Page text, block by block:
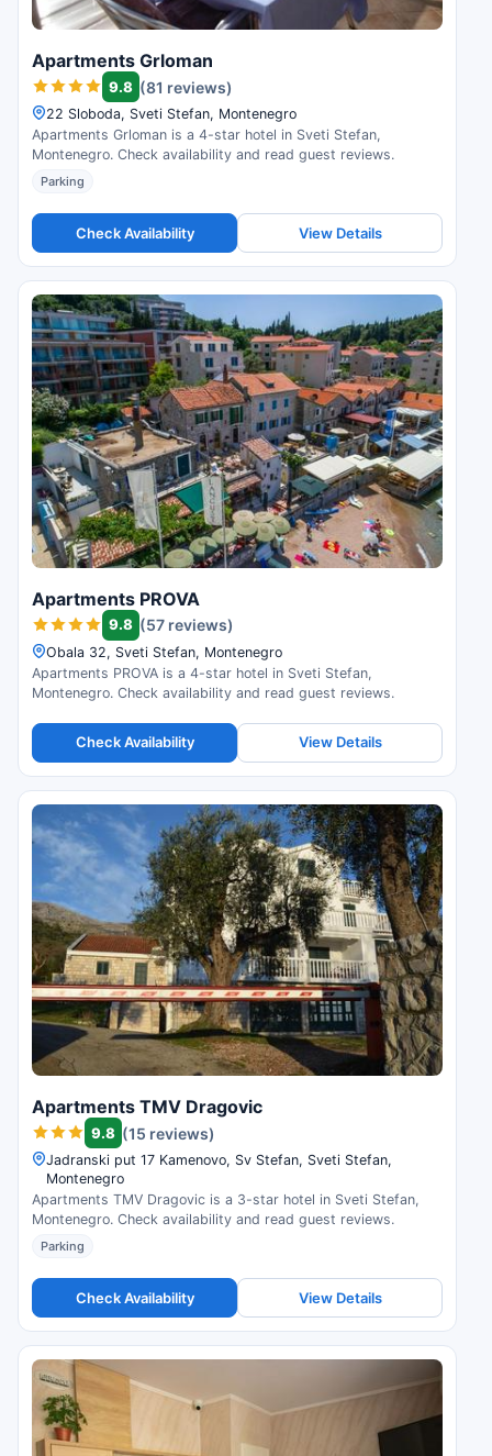
Apartments Grloman
9.8 (81 reviews)
22 Sloboda, Sveti Stefan, Montenegro
Apartments Grloman is a 4-star hotel in Sveti Stefan,
Montenegro. Check availability and read guest reviews.
Parking
Check Availability View Details
Apartments PROVA
9.8 (57 reviews)
Obala 32, Sveti Stefan, Montenegro
Apartments PROVA is a 4-star hotel in Sveti Stefan,
Montenegro. Check availability and read guest reviews.
Check Availability View Details
Apartments TMV Dragovic
9.8 (15 reviews)
Jadranski put 17 Kamenovo, Sv Stefan, Sveti Stefan,
Montenegro
Apartments TMV Dragovic is a 3-star hotel in Sveti Stefan,
Montenegro. Check availability and read guest reviews.
Parking
Check Availability View Details